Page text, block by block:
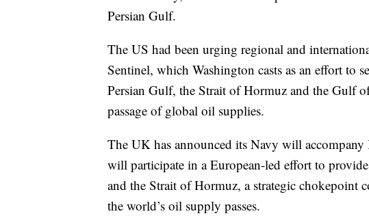
Persian Gulf.
The US had been urging regional and
Sentinel, which Washington casts as an effort to
Persian Gulf, the Strait of Hormuz and the Gulf
passage of global oil supplies.
The UK has announced its Navy will
will participate in a European-led effort to
and the Strait of Hormuz, a strategic
the world’s oil supply passes.